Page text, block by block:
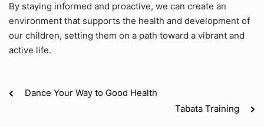
By staying informed and proactive, we can create an
environment that supports the health and development of
our children, setting them on a path toward a vibrant and
active life.
Dance Your Way to Good Health
Tabata Training